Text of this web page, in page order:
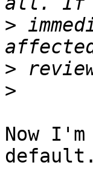
>
>
>
Now